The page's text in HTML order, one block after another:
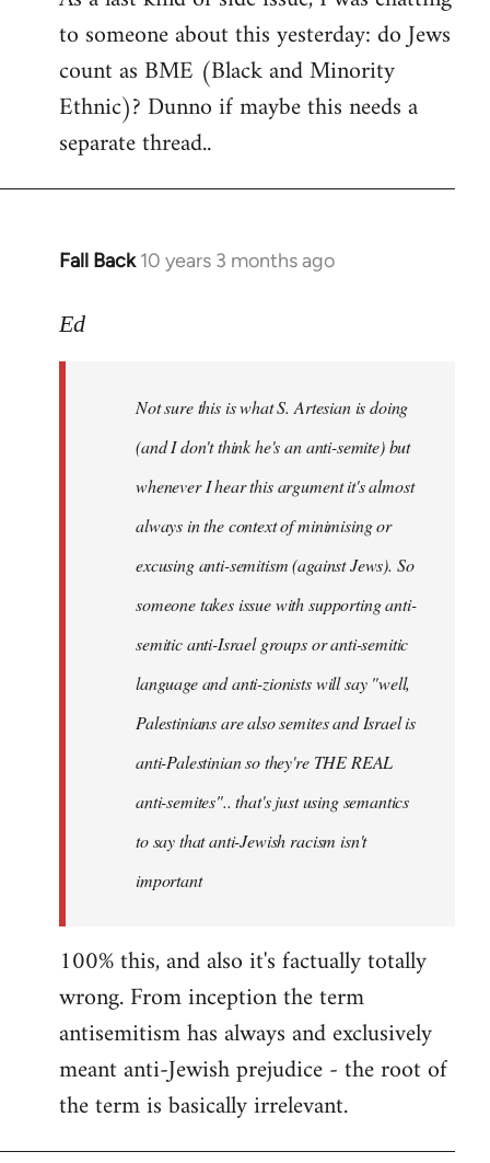
to someone about this yesterday: do Jews
count as BME (Black and Minority
Ethnic)? Dunno if maybe this needs a
separate thread..
Fall Back 10 years 3 months ago
In
to
libcom.org
Ed
Not sure this is what S. Artesian is doing
(and I don't think he's an anti-semite) but
whenever I hear this argument it's almost
always in the context of minimising or
excusing anti-semitism (against Jews). So
someone takes issue with supporting anti-
semitic anti-Israel groups or anti-semitic
language and anti-zionists will say "well,
Palestinians are also semites and Israel is
anti-Palestinian so they're THE REAL
anti-semites".. that's just using semantics
to say that anti-Jewish racism isn't
important
100% this, and also it's factually totally
wrong. From inception the term
antisemitism has always and exclusively
meant anti-Jewish prejudice - the root of
the term is basically irrelevant.